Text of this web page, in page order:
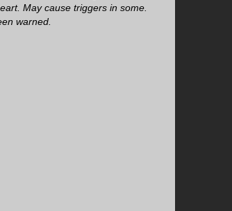
May cause triggers in some.
warned.